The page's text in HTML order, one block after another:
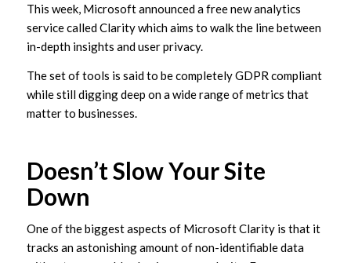
This week, Microsoft announced a free new analytics
service called Clarity which aims to walk the line between
in-depth insights and user privacy.
The set of tools is said to be completely GDPR compliant
while still digging deep on a wide range of metrics that
matter to businesses.
Doesn’t Slow Your Site
Down
One of the biggest aspects of Microsoft Clarity is that it
tracks an astonishing amount of non-identifiable data